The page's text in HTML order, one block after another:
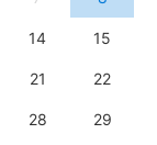
14 15
21 22
28 29